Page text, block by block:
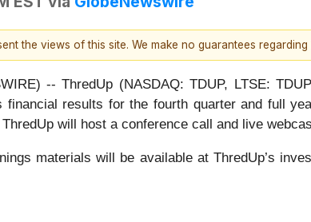
the views of this site. We make no guarantees
-- ThredUp (NASDAQ: TDUP, LTSE:
results for the fourth quarter and full
will host a conference call and live
materials will be available at ThredUp’s